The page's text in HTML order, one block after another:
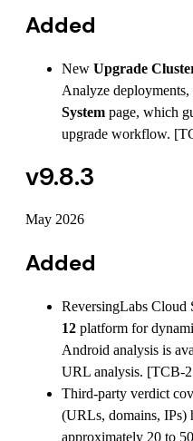
Added
New Upgrade
Analyze deployments,
System page, which
upgrade workflow.
v9.8.3
May 2026
Added
ReversingLabs Cloud
12 platform for
Android analysis is
URL analysis. [TCB-
Third-party verdict
(URLs, domains, IPs)
approximately 20 to